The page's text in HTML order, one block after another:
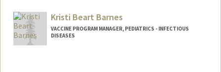
Kristi Beart Barnes
VACCINE PROGRAM MANAGER, PEDIATRICS - INFECTIOUS
DISEASES